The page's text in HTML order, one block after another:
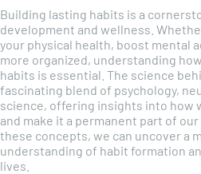
Building lasting habits is a
development and wellness.
your physical health, boost mental
more organized, understanding
habits is essential. The science
fascinating blend of psychology,
science, offering insights into how
and make it a permanent part of
these concepts, we can uncover a
understanding of habit formation
lives.